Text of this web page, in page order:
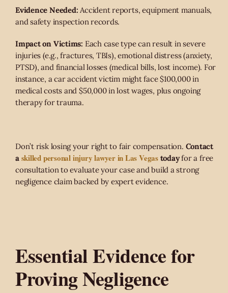
Evidence Needed: Accident reports, equipment manuals,
and safety inspection records.
Impact on Victims: Each case type can result in severe
injuries (e.g., fractures, TBIs), emotional distress (anxiety,
PTSD), and financial losses (medical bills, lost income). For
instance, a car accident victim might face $100,000 in
medical costs and $50,000 in lost wages, plus ongoing
therapy for trauma.
Don’t risk losing your right to fair compensation. Contact
a skilled personal injury lawyer in Las Vegastodayfor a free
consultation to evaluate your case and build a strong
negligence claim backed by expert evidence.
Essential Evidence for
Proving Negligence